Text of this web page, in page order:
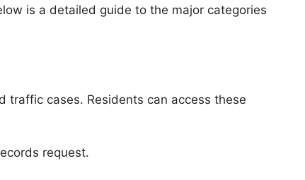
is a detailed guide to the major categories
traffic cases. Residents can access these
request.